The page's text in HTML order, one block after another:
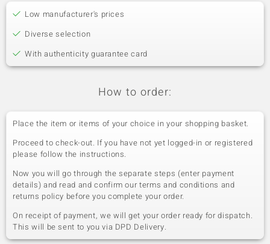
Low manufacturer's prices
Diverse selection
With authenticity guarantee card
How to order:
Place the item or items of your choice in your shopping basket.
Proceed to check-out. If you have not yet logged-in or registered
please follow the instructions.
Now you will go through the separate steps (enter payment
details) and read and confirm our terms and conditions and
returns policy before you complete your order.
On receipt of payment, we will get your order ready for dispatch.
This will be sent to you via DPD Delivery.